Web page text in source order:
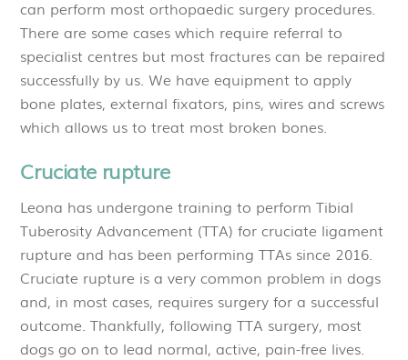
can perform most orthopaedic surgery procedures.
There are some cases which require referral to
specialist centres but most fractures can be repaired
successfully by us. We have equipment to apply
bone plates, external fixators, pins, wires and screws
which allows us to treat most broken bones.
Cruciate rupture
Leona has undergone training to perform Tibial
Tuberosity Advancement (TTA) for cruciate ligament
rupture and has been performing TTAs since 2016.
Cruciate rupture is a very common problem in dogs
and, in most cases, requires surgery for a successful
outcome. Thankfully, following TTA surgery, most
dogs go on to lead normal, active, pain-free lives.